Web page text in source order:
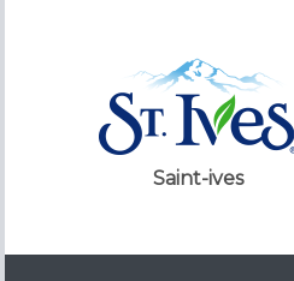
Saint-ives